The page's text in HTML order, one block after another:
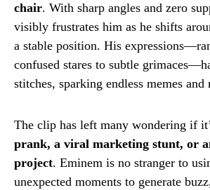
chair. With sharp angles and zero
visibly frustrates him as he shifts
a stable position. His
confused stares to subtle
stitches, sparking endless memes
The clip has left many wondering if
prank, a viral marketing stunt, or
project. Eminem is no stranger to
unexpected moments to generate